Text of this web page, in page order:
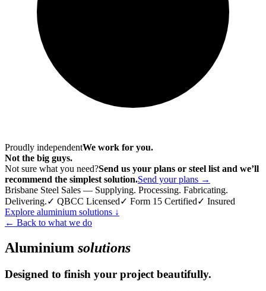
Proudly independentWe work for you.
Not the big guys.
Not sure what you need?Send us your plans or steel list and we’ll
recommend the simplest solution.Send your plans →
Brisbane Steel Sales — Supplying. Processing. Fabricating.
Delivering.✓ QBCC Licensed✓ Form 15 Certified✓ Insured
Explore aluminium solutions ↓
← Back to what we do
Aluminium solutions
Designed to finish your project beautifully.